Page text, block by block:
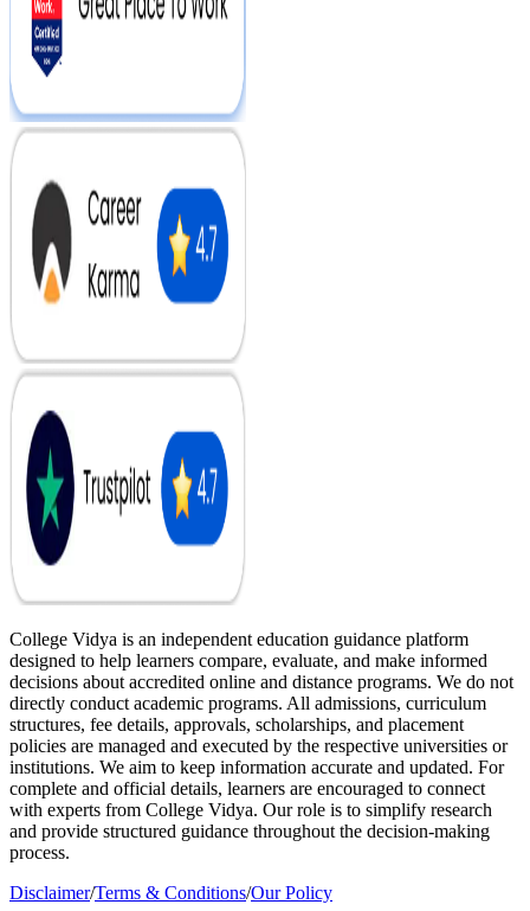
College Vidya is an independent education guidance platform
designed to help learners compare, evaluate, and make informed
decisions about accredited online and distance programs. We do not
directly conduct academic programs. All admissions, curriculum
structures, fee details, approvals, scholarships, and placement
policies are managed and executed by the respective universities or
institutions. We aim to keep information accurate and updated. For
complete and official details, learners are encouraged to connect
with experts from College Vidya. Our role is to simplify research
and provide structured guidance throughout the decision-making
process.
Disclaimer/Terms & Conditions/Our Policy